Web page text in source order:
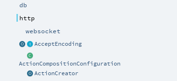
db
http
websocket
AcceptEncoding
ActionCompositionConfiguration
ActionCreator